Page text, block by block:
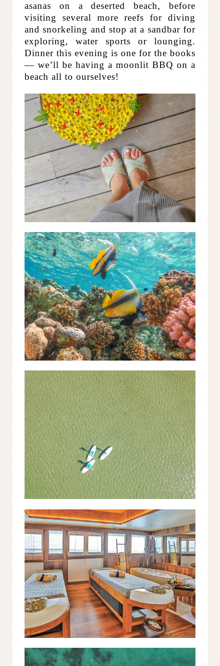
asanas on a deserted beach, before
visiting several more reefs for diving
and snorkeling and stop at a sandbar for
exploring, water sports or lounging.
Dinner this evening is one for the books
— we’ll be having a moonlit BBQ on a
beach all to ourselves!